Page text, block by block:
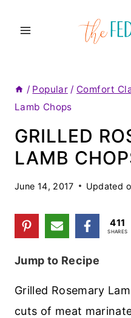
/ Popular / Comfort
Lamb Chops
GRILLED
LAMB
June 14, 2017 Updated
411
SHARES
Jump to Recipe
Grilled Rosemary
cuts of meat